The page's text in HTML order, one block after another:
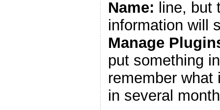
Name: line, but
information will
Manage
put something
remember
in several